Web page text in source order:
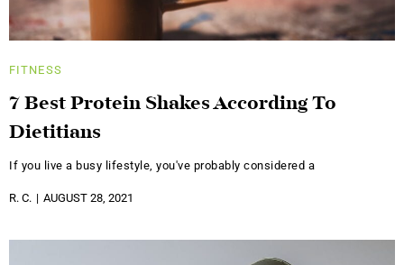
FITNESS
7 Best Protein Shakes According To
Dietitians
If you live a busy lifestyle, you've probably considered a
R. C. AUGUST 28, 2021